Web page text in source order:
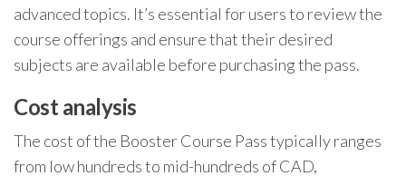
advanced topics. It’s essential for users to review the
course offerings and ensure that their desired
subjects are available before purchasing the pass.
Cost analysis
The cost of the Booster Course Pass typically ranges
from low hundreds to mid-hundreds of CAD,